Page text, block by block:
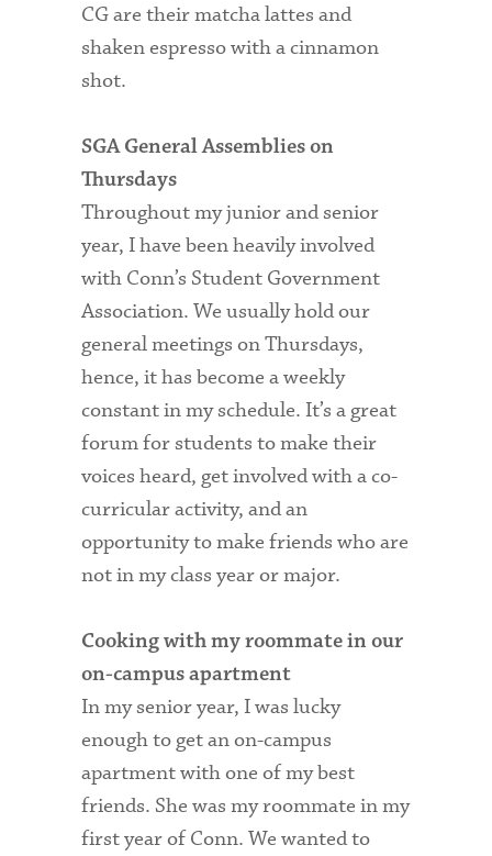
CG are their matcha lattes and
shaken espresso with a cinnamon
shot.
SGA General Assemblies on
Thursdays
Throughout my junior and senior
year, I have been heavily involved
with Conn’s Student Government
Association. We usually hold our
general meetings on Thursdays,
hence, it has become a weekly
constant in my schedule. It’s a great
forum for students to make their
voices heard, get involved with a co-
curricular activity, and an
opportunity to make friends who are
not in my class year or major.
Cooking with my roommate in our
on-campus apartment
In my senior year, I was lucky
enough to get an on-campus
apartment with one of my best
friends. She was my roommate in my
first year of Conn. We wanted to